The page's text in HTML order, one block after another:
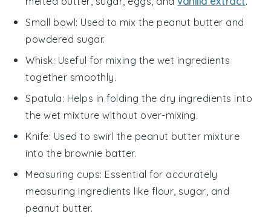
Small bowl: Used to mix the peanut butter and
powdered sugar.
Whisk: Useful for mixing the wet ingredients
together smoothly.
Spatula: Helps in folding the dry ingredients into
the wet mixture without over-mixing.
Knife: Used to swirl the peanut butter mixture
into the brownie batter.
Measuring cups: Essential for accurately
measuring ingredients like flour, sugar, and
peanut butter.